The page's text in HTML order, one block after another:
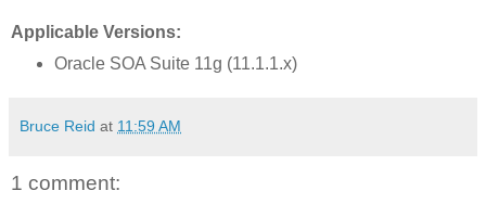
Applicable Versions:
Oracle SOA Suite 11g (11.1.1.x)
Bruce Reid at 11:59 AM
1 comment: